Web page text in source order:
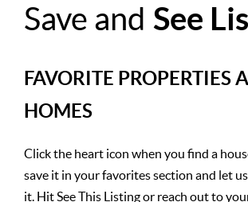
Save and See
FAVORITE PROPERTIES
HOMES
Click the heart icon when you find a
save it in your favorites section and let
it. Hit See This Listing or reach out to